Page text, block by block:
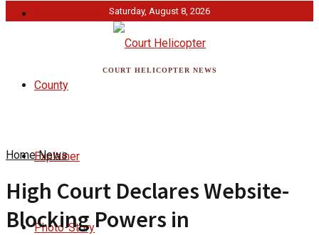
County
Explainer
Photo-Story
Saturday, August 8, 2026
COURT HELICOPTER NEWS
Home News
High Court Declares Website-
Blocking Powers in